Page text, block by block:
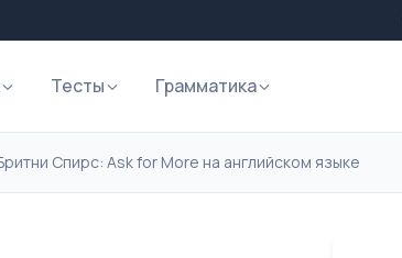
Тесты Грамматика
Спирс: Ask for More на английском языке